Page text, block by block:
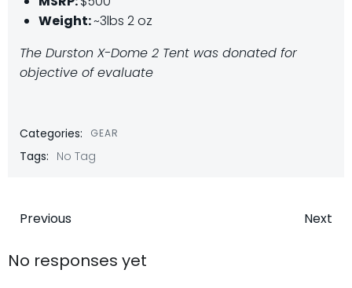
Weight:~3lbs 2 oz
The Durston X-Dome 2 Tent was donated for
objective of evaluate
Categories: GEAR
Tags: No Tag
Post
navigation
Previous Next
No responses yet